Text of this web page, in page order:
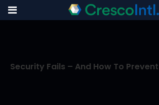
content
Security Fails – And How To